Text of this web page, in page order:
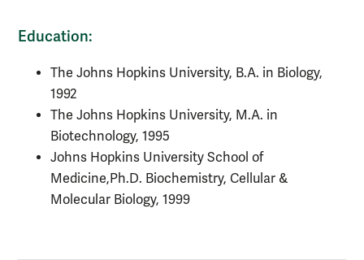
Education:
The Johns Hopkins University, B.A. in Biology,
1992
The Johns Hopkins University, M.A. in
Biotechnology, 1995
Johns Hopkins University School of
Medicine,Ph.D. Biochemistry, Cellular &
Molecular Biology, 1999